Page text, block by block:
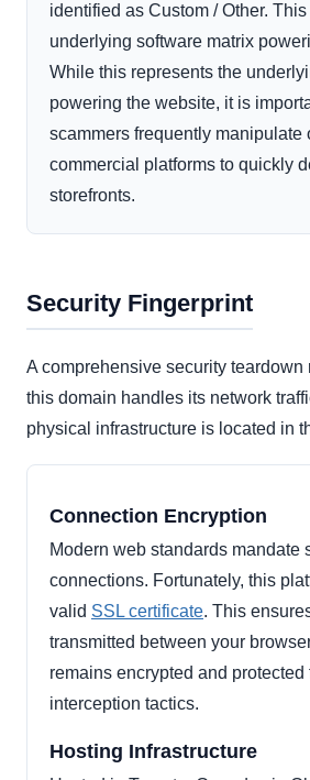
identified as Custom / Other.
underlying software matrix
While this represents the
powering the website, it is
scammers frequently manipulate
commercial platforms to quickly
storefronts.
Security Fingerprint
A comprehensive security
this domain handles its network
physical infrastructure is located in
Connection Encryption
Modern web standards mandate
connections. Fortunately, this
valid SSL certificate. This
transmitted between your
remains encrypted and protected
interception tactics.
Hosting Infrastructure